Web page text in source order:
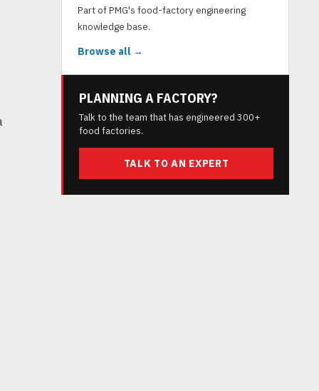
Part of PMG's food-factory engineering
knowledge base.
Browse all →
PLANNING A FACTORY?
Talk to the team that has engineered 300+
food factories.
TALK TO AN EXPERT